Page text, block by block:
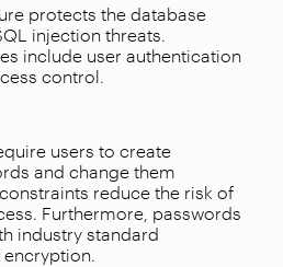
protects the database
injection threats.
include user authentication
control.
users to create
and change them
reduce the risk of
Furthermore, passwords
industry standard
encryption.